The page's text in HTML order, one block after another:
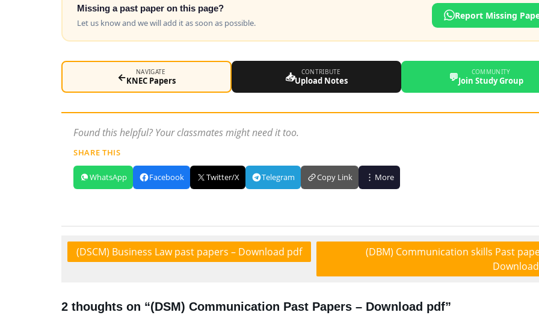
Missing a past paper on this page?
Let us know and we will add it as soon as possible.
Report Missing
← NAVIGATE
KNEC Papers 📥 CONTRIBUTE
Upload Notes 💬 COMMUNITY
Join Study Group
Found this helpful? Your classmates might need it too.
SHARE THIS
WhatsApp Facebook Twitter/X Telegram Copy Link More
(DSCM) Business Law past papers – Download pdf
(DBM) Communication skills Past
2 thoughts on “(DSM) Communication Past Papers – Download pdf”